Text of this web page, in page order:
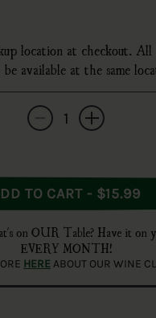
location at checkout. All
be available at the same
Quantity
Decrease quantity for
Increase
ADD TO CART - $15.99
on OUR Table? Have it on
EVERY MONTH!
HERE ABOUT OUR WINE